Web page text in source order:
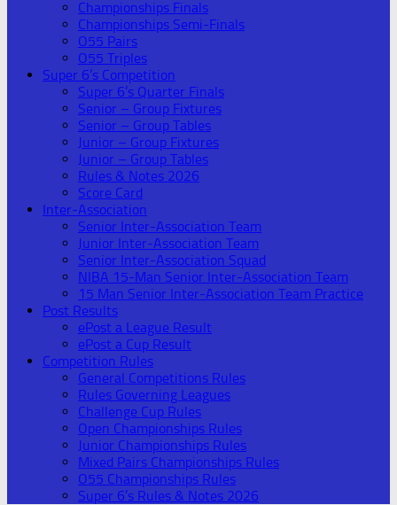
Championships Finals
Championships Semi-Finals
O55 Pairs
O55 Triples
Super 6’s Competition
Super 6’s Quarter Finals
Senior – Group Fixtures
Senior – Group Tables
Junior – Group Fixtures
Junior – Group Tables
Rules & Notes 2026
Score Card
Inter-Association
Senior Inter-Association Team
Junior Inter-Association Team
Senior Inter-Association Squad
NIBA 15-Man Senior Inter-Association Team
15 Man Senior Inter-Association Team Practice
Post Results
ePost a League Result
ePost a Cup Result
Competition Rules
General Competitions Rules
Rules Governing Leagues
Challenge Cup Rules
Open Championships Rules
Junior Championships Rules
Mixed Pairs Championships Rules
O55 Championships Rules
Super 6’s Rules & Notes 2026